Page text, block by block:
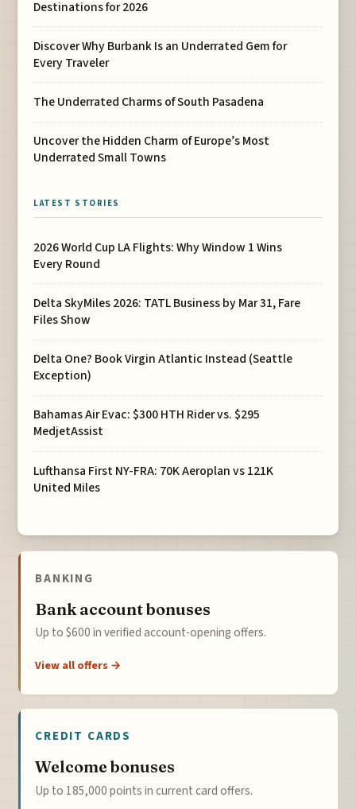
Destinations for 2026
Discover Why Burbank Is an Underrated Gem for
Every Traveler
The Underrated Charms of South Pasadena
Uncover the Hidden Charm of Europe’s Most
Underrated Small Towns
LATEST STORIES
2026 World Cup LA Flights: Why Window 1 Wins
Every Round
Delta SkyMiles 2026: TATL Business by Mar 31, Fare
Files Show
Delta One? Book Virgin Atlantic Instead (Seattle
Exception)
Bahamas Air Evac: $300 HTH Rider vs. $295
MedjetAssist
Lufthansa First NY-FRA: 70K Aeroplan vs 121K
United Miles
BANKING
Bank account bonuses
Up to $600 in verified account-opening offers.
View all offers →
CREDIT CARDS
Welcome bonuses
Up to 185,000 points in current card offers.